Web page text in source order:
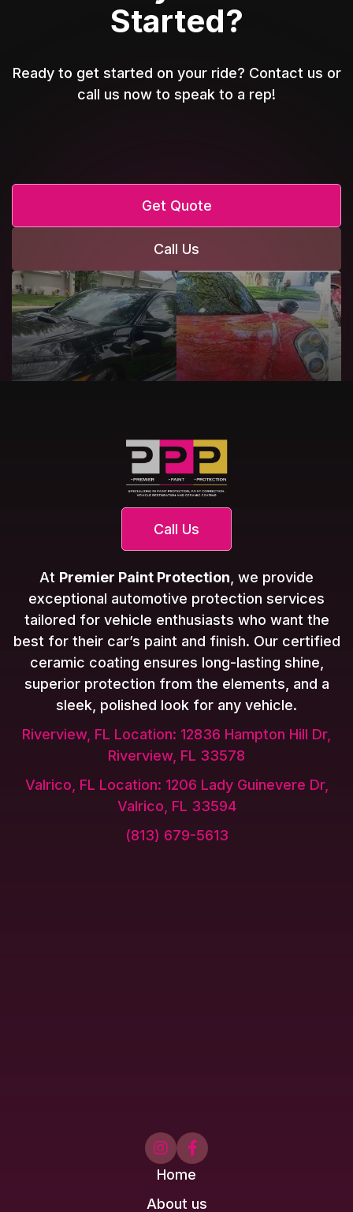
Started?
Ready to get started on your ride? Contact us or
call us now to speak to a rep!
Get Quote
Call Us
Call Us
At Premier Paint Protection , we provide
exceptional automotive protection services
tailored for vehicle enthusiasts who want the
best for their car’s paint and finish. Our certified
ceramic coating ensures long-lasting shine,
superior protection from the elements, and a
sleek, polished look for any vehicle.
Riverview, FL Location: 12836 Hampton Hill Dr,
Riverview, FL 33578
Valrico, FL Location: 1206 Lady Guinevere Dr,
Valrico, FL 33594
(813) 679-5613
Home
About us
 